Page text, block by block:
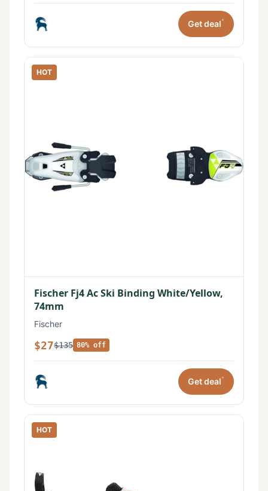
Get deal*
HOT
Fischer Fj4 Ac Ski Binding White/Yellow,
74mm
Fischer
$27$135 80% off
Get deal*
HOT